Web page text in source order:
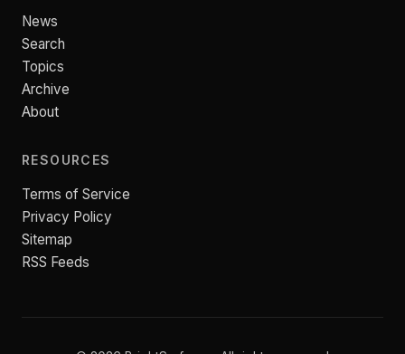
News
Search
Topics
Archive
About
RESOURCES
Terms of Service
Privacy Policy
Sitemap
RSS Feeds